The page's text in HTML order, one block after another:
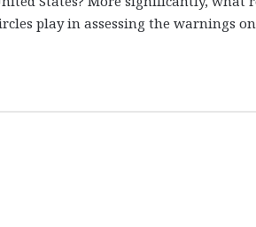
play in assessing the warnings on